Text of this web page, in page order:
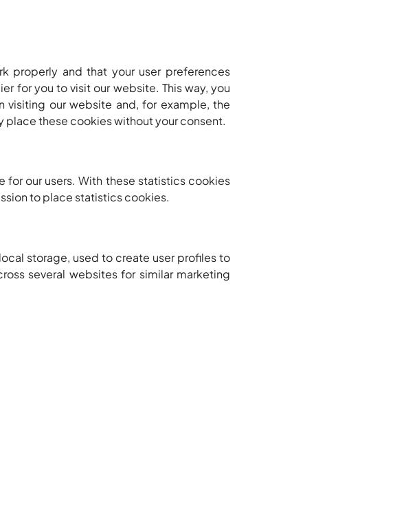
properly and that your user preferences
for you to visit our website. This way, you
our website and, for example, the
place these cookies without your consent.
our users. With these statistics cookies
to place statistics cookies.
storage, used to create user profiles to
several websites for similar marketing